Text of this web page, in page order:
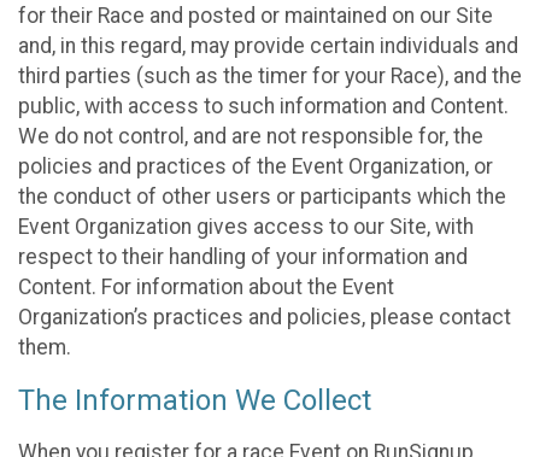
for their Race and posted or maintained on our Site
and, in this regard, may provide certain individuals and
third parties (such as the timer for your Race), and the
public, with access to such information and Content.
We do not control, and are not responsible for, the
policies and practices of the Event Organization, or
the conduct of other users or participants which the
Event Organization gives access to our Site, with
respect to their handling of your information and
Content. For information about the Event
Organization’s practices and policies, please contact
them.
The Information We Collect
When you register for a race Event on RunSignup